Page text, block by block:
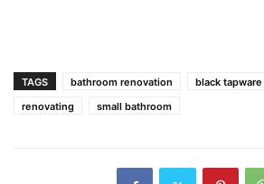
TAGS bathroom renovation black tapware
renovating
small bathroom